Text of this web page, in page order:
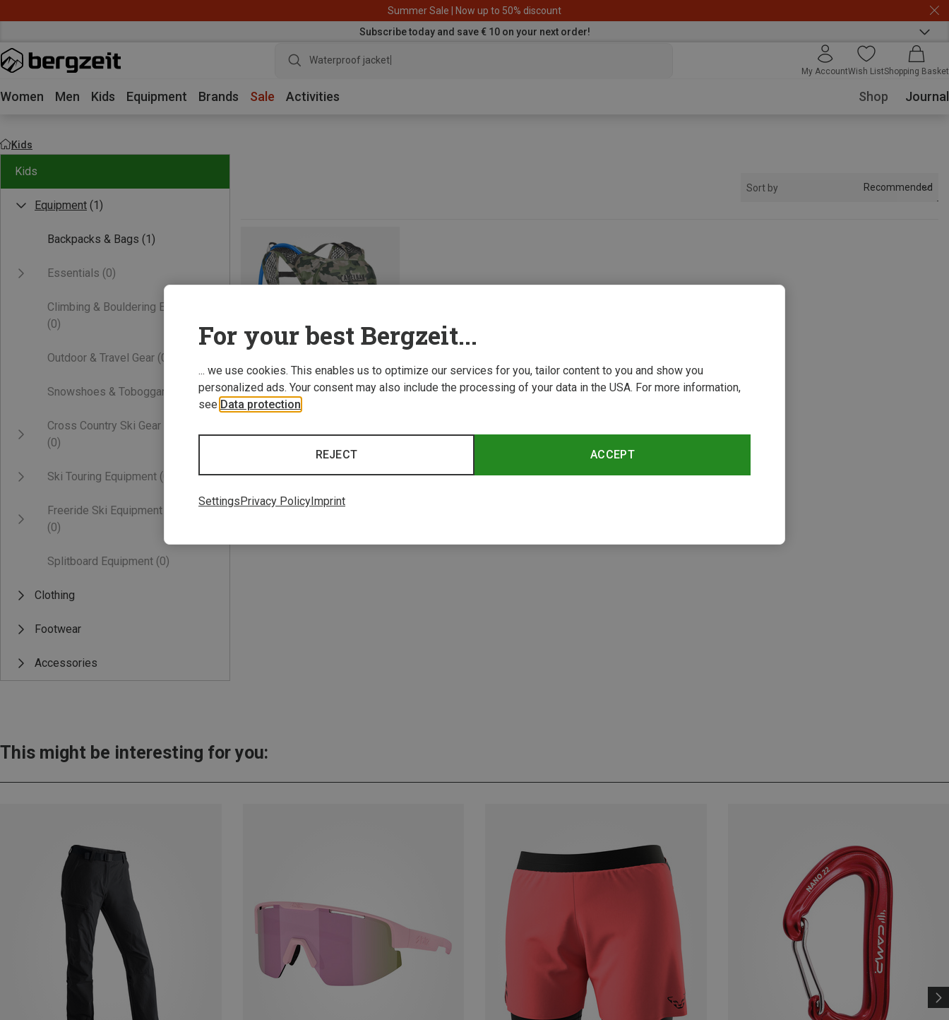
Summer Sale | Now up to 50% discount
Subscribe today and save € 10 on your next order!
Waterproof jacket
My AccountWish ListShopping Basket
Women Men Kids Equipment Brands Sale Activities Shop Journal
Kids
Kids
Equipment (1)
Backpacks & Bags (1)
Essentials (0)
Climbing & Bouldering Equipment
(0)
Outdoor & Travel Gear (0)
Snowshoes & Toboggans
Cross Country Ski Gear
(0)
Ski Touring Equipment (0)
Freeride Ski Equipment
(0)
Splitboard Equipment (0)
Clothing
Footwear
Accessories
Sort by Recommended
This might be interesting for you:
For your best Bergzeit...
... we use cookies. This enables us to optimize our services for you, tailor content to you and show you
personalized ads. Your consent may also include the processing of your data in the USA. For more information,
see Data protection
ACCEPT
REJECT
Settings Privacy Policy Imprint